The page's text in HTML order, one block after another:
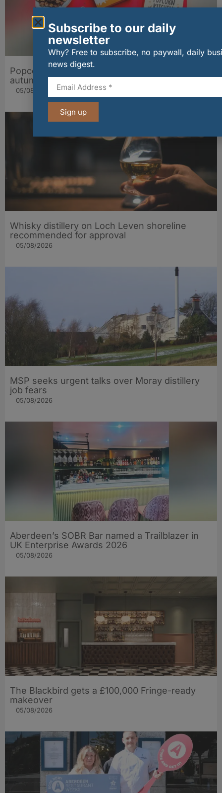
Popcorn Kitchen brings extra gift appeal to
autumn popcorn range
05/08/2026
Whisky distillery on Loch Leven shoreline
recommended for approval
05/08/2026
MSP seeks urgent talks over Moray distillery
job fears
05/08/2026
Aberdeen’s SOBR Bar named a Trailblazer in
UK Enterprise Awards 2026
05/08/2026
The Blackbird gets a £100,000 Fringe-ready
makeover
05/08/2026
Subscribe to our daily
newsletter
Why? Free to subscribe, no paywall, daily
news digest.
Sign up